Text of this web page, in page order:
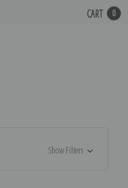
CART 0
Show Filters